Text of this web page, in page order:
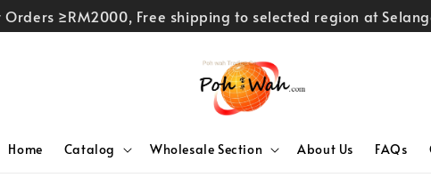
Orders ≥RM2000, Free shipping to selected region at
Home Catalog Wholesale Section About Us FAQs